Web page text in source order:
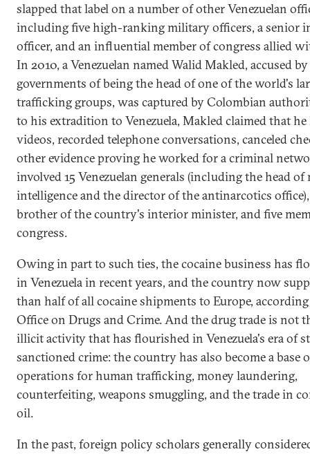
slapped that label on a number of other Venezuelan
including five high-ranking military officers, a senior
officer, and an influential member of congress allied
In 2010, a Venezuelan named Walid Makled, accused by
governments of being the head of one of the world's
trafficking groups, was captured by Colombian
to his extradition to Venezuela, Makled claimed that he
videos, recorded telephone conversations, canceled
other evidence proving he worked for a criminal
involved 15 Venezuelan generals (including the head
intelligence and the director of the antinarcotics
brother of the country's interior minister, and five
congress.
Owing in part to such ties, the cocaine business has
in Venezuela in recent years, and the country now
than half of all cocaine shipments to Europe,
Office on Drugs and Crime. And the drug trade is not
illicit activity that has flourished in Venezuela's era of
sanctioned crime: the country has also become a base
operations for human trafficking, money laundering,
counterfeiting, weapons smuggling, and the trade in
oil.
In the past, foreign policy scholars generally